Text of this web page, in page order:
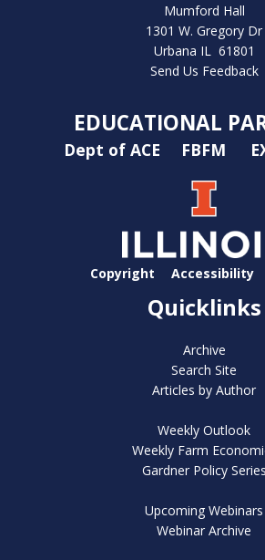
Mumford Hall
1301 W. Gregory Dr
Urbana IL 61801
Send Us Feedback
EDUCATIONAL
Dept of ACE FBFM
Copyright Accessibility
Quicklinks
Archive
Search Site
Articles by Author
Weekly Outlook
Weekly Farm
Gardner Policy Series
Upcoming Webinars
Webinar Archive